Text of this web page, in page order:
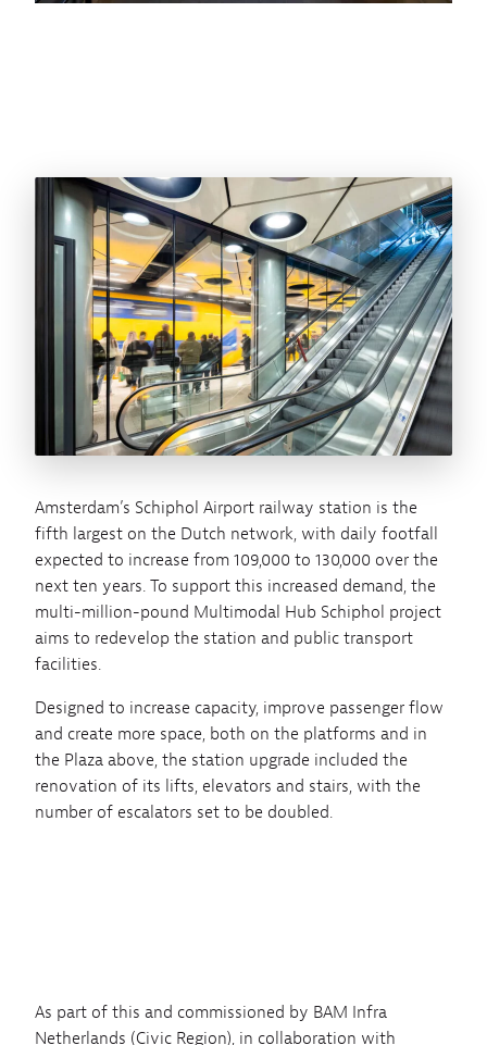
Amsterdam’s Schiphol Airport railway station is the
fifth largest on the Dutch network, with daily footfall
expected to increase from 109,000 to 130,000 over the
next ten years. To support this increased demand, the
multi-million-pound Multimodal Hub Schiphol project
aims to redevelop the station and public transport
facilities.
Designed to increase capacity, improve passenger flow
and create more space, both on the platforms and in
the Plaza above, the station upgrade included the
renovation of its lifts, elevators and stairs, with the
number of escalators set to be doubled.
As part of this and commissioned by BAM Infra
Netherlands (Civic Region), in collaboration with